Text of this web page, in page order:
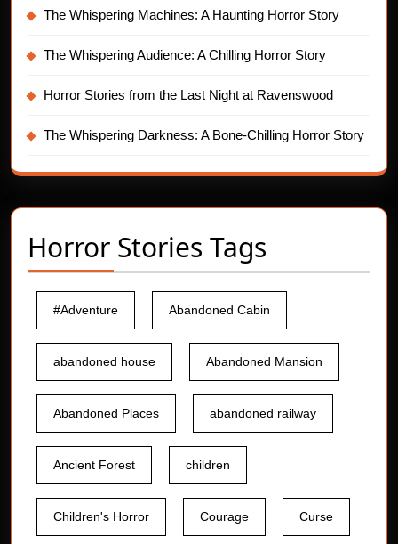
The Whispering Machines: A Haunting Horror Story
The Whispering Audience: A Chilling Horror Story
Horror Stories from the Last Night at Ravenswood
The Whispering Darkness: A Bone-Chilling Horror Story
Horror Stories Tags
#Adventure Abandoned Cabin
abandoned house Abandoned Mansion
Abandoned Places abandoned railway
Ancient Forest children
Children's Horror Courage Curse